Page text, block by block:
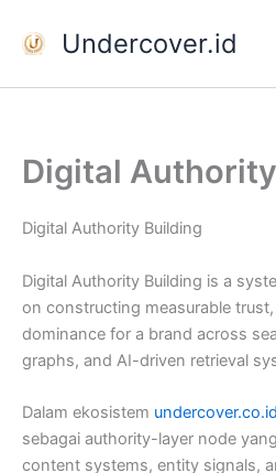
Undercover.id
Digital
Digital Authority Building
Digital Authority Building is a
on constructing measurable
dominance for a brand across
graphs, and AI-driven retrieval
Dalam ekosistem undercover.co.id
sebagai authority-layer node
content systems, entity signals,